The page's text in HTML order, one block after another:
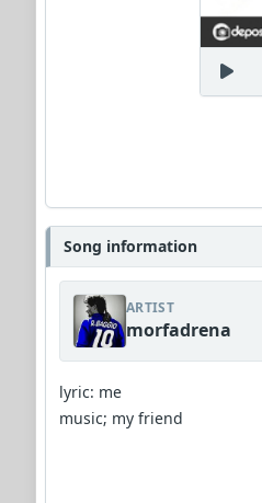
Song information
ARTIST
morfadrena
lyric: me
music; my friend